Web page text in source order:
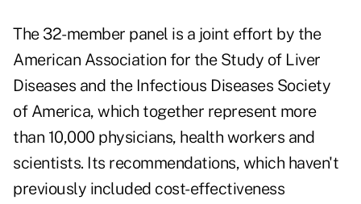
The 32-member panel is a joint effort by the
American Association for the Study of Liver
Diseases and the Infectious Diseases Society
of America, which together represent more
than 10,000 physicians, health workers and
scientists. Its recommendations, which haven't
previously included cost-effectiveness